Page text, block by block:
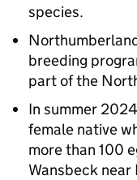
species.
breeding
part of the
In summer
female native
more than 100
Wansbeck